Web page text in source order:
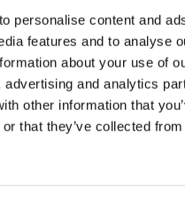
personalise content and
features and to analyse
about your use of
advertising and analytics
other information that
that they’ve collected
include IP40 and
products.
CCC certified
lights).
to &Phi22 flash